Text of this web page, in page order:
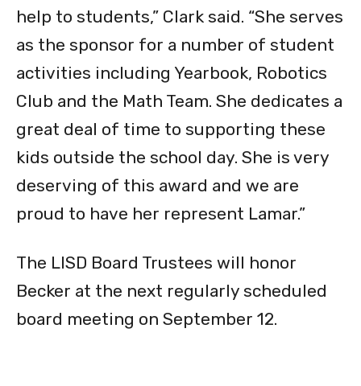
help to students,” Clark said. “She serves
as the sponsor for a number of student
activities including Yearbook, Robotics
Club and the Math Team. She dedicates a
great deal of time to supporting these
kids outside the school day. She is very
deserving of this award and we are
proud to have her represent Lamar.”
The LISD Board Trustees will honor
Becker at the next regularly scheduled
board meeting on September 12.